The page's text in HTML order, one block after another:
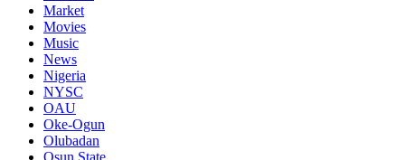
Market
Movies
Music
News
Nigeria
NYSC
OAU
Oke-Ogun
Olubadan